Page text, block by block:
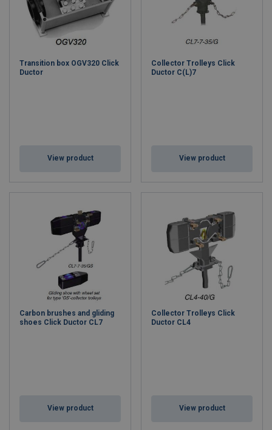
Transition box OGV320 Click
Ductor
View product
Collector Trolleys Click
Ductor C(L)7
View product
Carbon brushes and gliding
shoes Click Ductor CL7
View product
Collector Trolleys Click
Ductor CL4
View product